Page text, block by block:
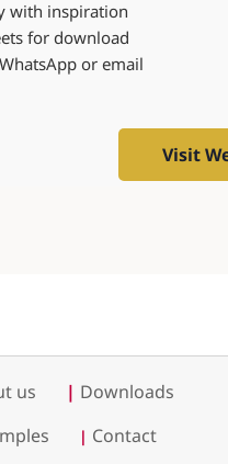
with inspiration
for download
or email
Visit
us | Downloads
| Contact